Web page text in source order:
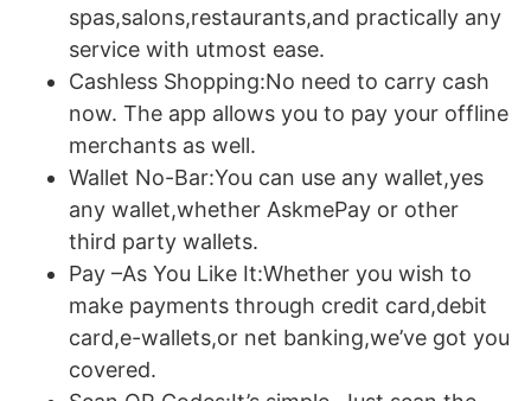
spas,salons,restaurants,and practically any
service with utmost ease.
Cashless Shopping:No need to carry cash
now. The app allows you to pay your offline
merchants as well.
Wallet No-Bar:You can use any wallet,yes
any wallet,whether AskmePay or other
third party wallets.
Pay –As You Like It:Whether you wish to
make payments through credit card,debit
card,e-wallets,or net banking,we’ve got you
covered.